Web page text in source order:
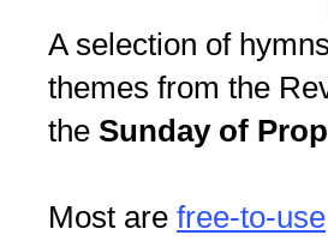
A selection of
themes from the
the Sunday of
Most are free-to-use